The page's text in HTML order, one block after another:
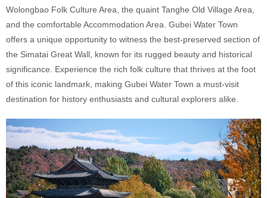
Wolongbao Folk Culture Area, the quaint Tanghe Old Village Area,
and the comfortable Accommodation Area. Gubei Water Town
offers a unique opportunity to witness the best-preserved section of
the Simatai Great Wall, known for its rugged beauty and historical
significance. Experience the rich folk culture that thrives at the foot
of this iconic landmark, making Gubei Water Town a must-visit
destination for history enthusiasts and cultural explorers alike.